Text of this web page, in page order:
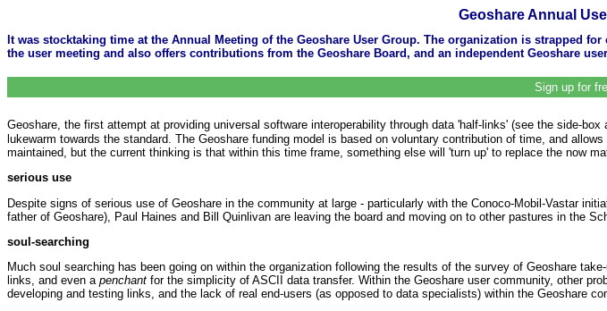
Geoshare Annual
It was stocktaking time at the Annual Meeting of the Geoshare User Group. The organization is strapped
the user meeting and also offers contributions from the Geoshare Board, and an independent Geoshare
Sign up for
Geoshare, the first attempt at providing universal software interoperability through data 'half-links' (see the side-
lukewarm towards the standard. The Geoshare funding model is based on voluntary contribution of time, and
maintained, but the current thinking is that within this time frame, something else will 'turn up' to replace the now
serious use
Despite signs of serious use of Geoshare in the community at large - particularly with the Conoco-Mobil-Vastar
father of Geoshare), Paul Haines and Bill Quinlivan are leaving the board and moving on to other pastures in the
soul-searching
Much soul searching has been going on within the organization following the results of the survey of Geoshare
links, and even a penchant for the simplicity of ASCII data transfer. Within the Geoshare user community, other
developing and testing links, and the lack of real end-users (as opposed to data specialists) within the Geoshare